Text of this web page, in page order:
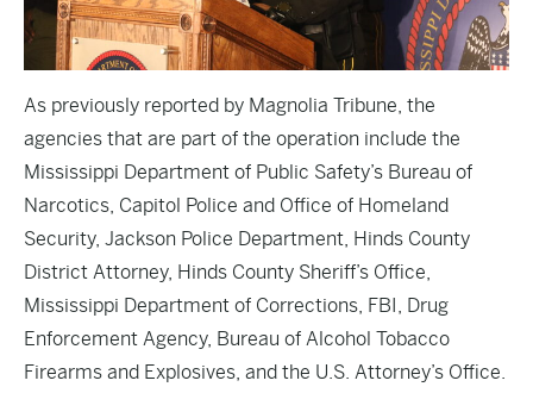
As previously reported by Magnolia Tribune, the
agencies that are part of the operation include the
Mississippi Department of Public Safety’s Bureau of
Narcotics, Capitol Police and Office of Homeland
Security, Jackson Police Department, Hinds County
District Attorney, Hinds County Sheriff’s Office,
Mississippi Department of Corrections, FBI, Drug
Enforcement Agency, Bureau of Alcohol Tobacco
Firearms and Explosives, and the U.S. Attorney’s Office.